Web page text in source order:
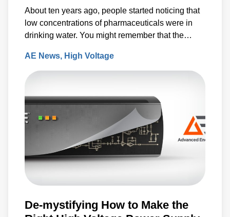
About ten years ago, people started noticing that
low concentrations of pharmaceuticals were in
drinking water. You might remember that the
that antibiotics, anti-convulsants, mood stabilizers
and sex hormones had been found in the water
AE News High Voltage
De-mystifying How to Make the